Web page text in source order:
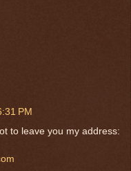
PM
to leave you my address: